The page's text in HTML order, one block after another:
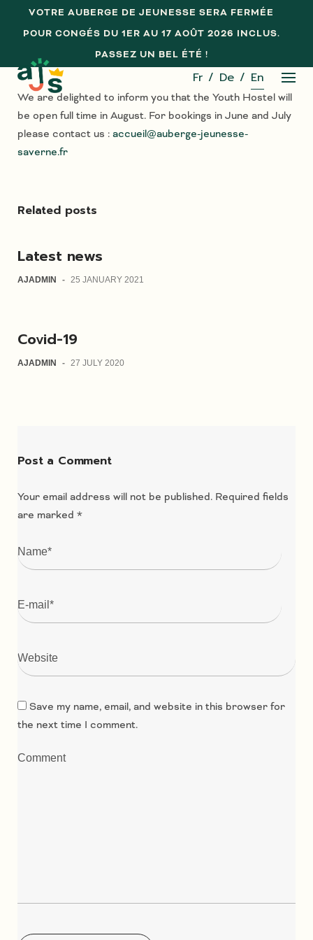
VOTRE AUBERGE DE JEUNESSE SERA FERMÉE
POUR CONGÉS DU 1ER AU 17 AOÛT 2026 INCLUS.
PASSEZ UN BEL ÉTÉ !
Fr De En
We are delighted to inform you that the Youth Hostel will
be open full time in August. For bookings in June and July
please contact us : accueil@auberge-jeunesse-
saverne.fr
Related posts
Latest news
AJADMIN - 25 JANUARY 2021
Covid-19
AJADMIN - 27 JULY 2020
Post a Comment
Your email address will not be published. Required fields
are marked *
Save my name, email, and website in this browser for
the next time I comment.